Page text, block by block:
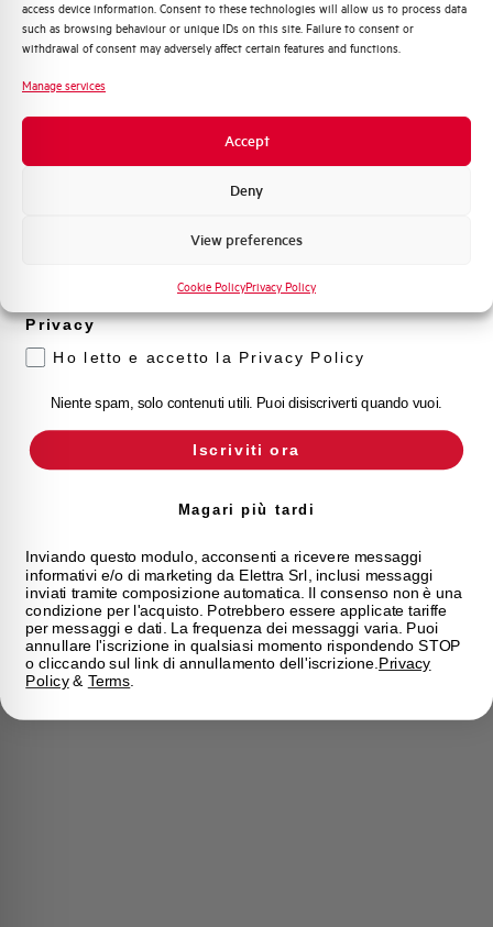
access device information. Consent to these technologies will allow us to process data
such as browsing behaviour or unique IDs on this site. Failure to consent or
withdrawal of consent may adversely affect certain features and functions.
Manage services
Accept
Deny
View preferences
Cookie PolicyPrivacy Policy
Distribuzione di Energia
Automazione Industriale
prodotto e offerte da Elettra AEG
Privacy
Ho letto e accetto la Privacy Policy
Niente spam, solo contenuti utili. Puoi disiscriverti quando vuoi.
Iscriviti ora
Magari più tardi
Inviando questo modulo, acconsenti a ricevere messaggi
informativi e/o di marketing da Elettra Srl, inclusi messaggi
inviati tramite composizione automatica. Il consenso non è una
condizione per l'acquisto. Potrebbero essere applicate tariffe
per messaggi e dati. La frequenza dei messaggi varia. Puoi
annullare l'iscrizione in qualsiasi momento rispondendo STOP
o cliccando sul link di annullamento dell'iscrizione. Privacy
Policy& Terms